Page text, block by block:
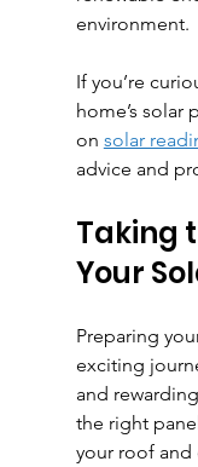
environment.
If you’re
home’s solar
on solar
advice and
Taking
Your
Preparing
exciting
and
the right
your roof and